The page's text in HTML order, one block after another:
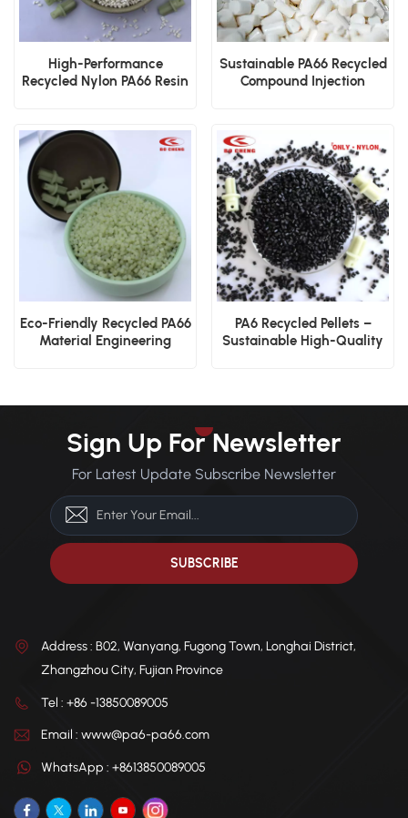
High-Performance
Recycled Nylon PA66 Resin
Sustainable PA66 Recycled
Compound Injection
Eco-Friendly Recycled PA66
Material Engineering
PA6 Recycled Pellets –
Sustainable High-Quality
Sign Up For Newsletter
For Latest Update Subscribe Newsletter
Address : B02, Wanyang, Fugong Town, Longhai District,
Zhangzhou City, Fujian Province
Tel : +86 -13850089005
Email : www@pa6-pa66.com
WhatsApp : +8613850089005